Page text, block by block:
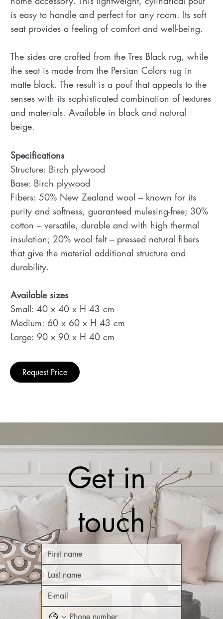
is easy to handle and perfect for any room. Its soft
seat provides a feeling of comfort and well-being.
The sides are crafted from the Tres Black rug, while
the seat is made from the Persian Colors rug in
matte black. The result is a pouf that appeals to the
senses with its sophisticated combination of textures
and materials. Available in black and natural
beige.
Specifications
Structure: Birch plywood
Base: Birch plywood
Fibers: 50% New Zealand wool – known for its
purity and softness, guaranteed mulesing-free; 30%
cotton – versatile, durable and with high thermal
insulation; 20% wool felt – pressed natural fibers
that give the material additional structure and
durability.
Available sizes
Small: 40 x 40 x H 43 cm
Medium: 60 x 60 x H 43 cm
Large: 90 x 90 x H 40 cm
Request Price
Get in
touch